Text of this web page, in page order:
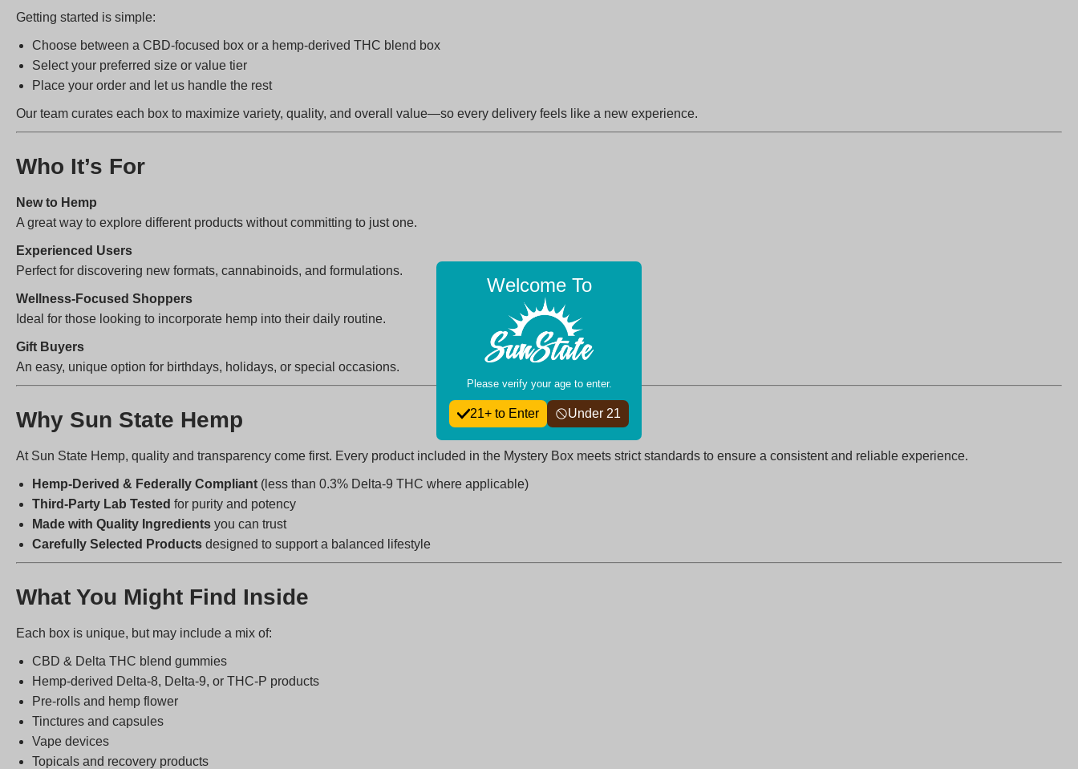
Getting started is simple:
Choose between a CBD-focused box or a hemp-derived THC blend box
Select your preferred size or value tier
Place your order and let us handle the rest
Our team curates each box to maximize variety, quality, and overall value—so every delivery feels like a new experience.
Who It’s For
New to Hemp
A great way to explore different products without committing to just one.
Experienced Users
Perfect for discovering new formats, cannabinoids, and formulations.
Wellness-Focused Shoppers
Ideal for those looking to incorporate hemp into their daily routine.
Gift Buyers
An easy, unique option for birthdays, holidays, or special occasions.
Why Sun State Hemp
At Sun State Hemp, quality and transparency come first. Every product included in the Mystery Box meets strict standards to ensure a consistent and reliable experience.
Hemp-Derived & Federally Compliant (less than 0.3% Delta-9 THC where applicable)
Third-Party Lab Tested for purity and potency
Made with Quality Ingredients you can trust
Carefully Selected Products designed to support a balanced lifestyle
What You Might Find Inside
Each box is unique, but may include a mix of:
CBD & Delta THC blend gummies
Hemp-derived Delta-8, Delta-9, or THC-P products
Pre-rolls and hemp flower
Tinctures and capsules
Vape devices
Topicals and recovery products
Welcome To
Please verify your age to enter.
21+ to Enter Under 21